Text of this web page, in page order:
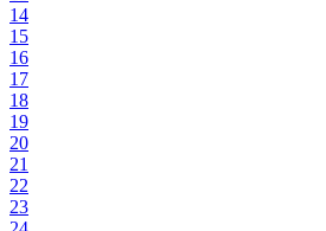
14
15
16
17
18
19
20
21
22
23